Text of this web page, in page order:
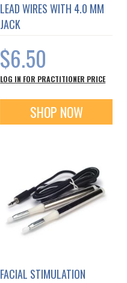
LEAD WIRES WITH 4.0 MM
JACK
$6.50
LOG IN FOR PRACTITIONER PRICE
SHOP NOW
FACIAL STIMULATION